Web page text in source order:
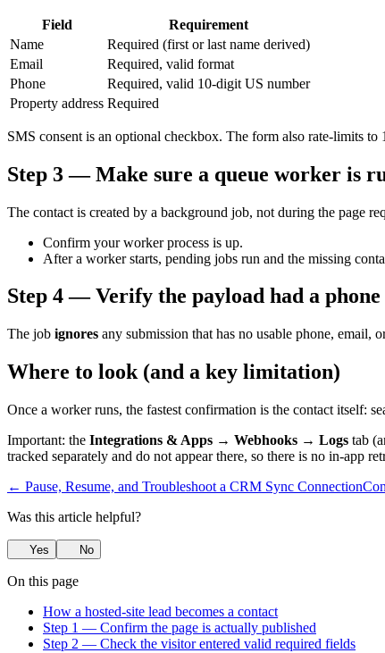
Field
Requirement
Name
Required (first or last name derived)
Email
Required, valid format
Phone
Required, valid 10-digit US number
Property address Required
SMS consent is an optional checkbox. The form also rate-limits
Step 3 — Make sure a queue worker is
The contact is created by a background job, not during the page
Confirm your worker process is up.
After a worker starts, pending jobs run and the missing
Step 4 — Verify the payload had a
The job ignores any submission that has no usable phone, email,
Where to look (and a key limitation)
Once a worker runs, the fastest confirmation is the contact itself:
Important: the Integrations & Apps → Webhooks → Logs tab
tracked separately and do not appear there, so there is no in-app
← Pause, Resume, and Troubleshoot a CRM Sync Connection
Was this article helpful?
Yes No
On this page
How a hosted-site lead becomes a contact
Step 1 — Confirm the page is actually published
Step 2 — Check the visitor entered valid required fields